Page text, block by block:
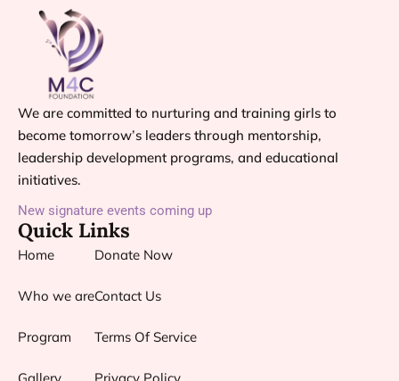
We are committed to nurturing and training girls to
become tomorrow’s leaders through mentorship,
leadership development programs, and educational
initiatives.
Quick Links
Home
Who we are
Program
Donate Now
Contact Us
Terms Of Service
New signature events coming up